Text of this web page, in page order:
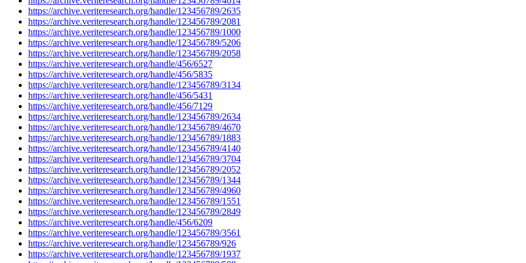
https://archive.veriteresearch.org/handle/123456789/2635
https://archive.veriteresearch.org/handle/123456789/2081
https://archive.veriteresearch.org/handle/123456789/1000
https://archive.veriteresearch.org/handle/123456789/5206
https://archive.veriteresearch.org/handle/123456789/2058
https://archive.veriteresearch.org/handle/456/6527
https://archive.veriteresearch.org/handle/456/5835
https://archive.veriteresearch.org/handle/123456789/3134
https://archive.veriteresearch.org/handle/456/5431
https://archive.veriteresearch.org/handle/456/7129
https://archive.veriteresearch.org/handle/123456789/2634
https://archive.veriteresearch.org/handle/123456789/4670
https://archive.veriteresearch.org/handle/123456789/1883
https://archive.veriteresearch.org/handle/123456789/4140
https://archive.veriteresearch.org/handle/123456789/3704
https://archive.veriteresearch.org/handle/123456789/2052
https://archive.veriteresearch.org/handle/123456789/1344
https://archive.veriteresearch.org/handle/123456789/4960
https://archive.veriteresearch.org/handle/123456789/1551
https://archive.veriteresearch.org/handle/123456789/2849
https://archive.veriteresearch.org/handle/456/6209
https://archive.veriteresearch.org/handle/123456789/3561
https://archive.veriteresearch.org/handle/123456789/926
https://archive.veriteresearch.org/handle/123456789/1937